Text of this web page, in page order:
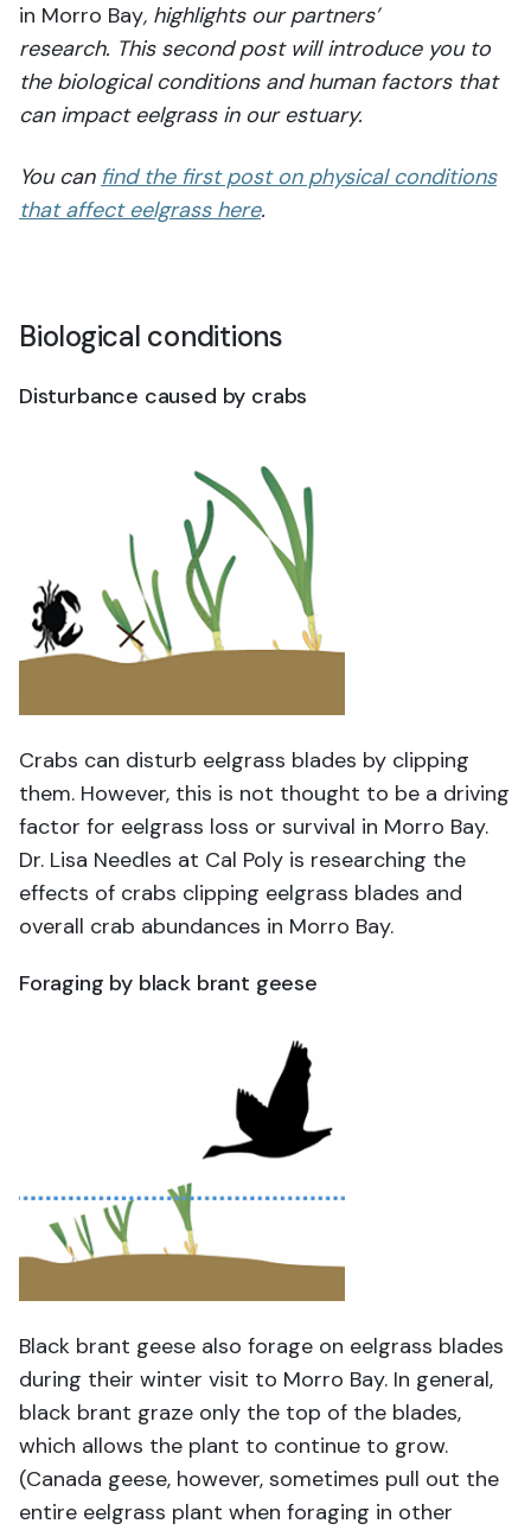
in Morro Bay, highlights our partners’
research. This second post will introduce you to
the biological conditions and human factors that
can impact eelgrass in our estuary.
You can find the first post on physical conditions
that affect eelgrass here.
Biological conditions
Disturbance caused by crabs
Crabs can disturb eelgrass blades by clipping
them. However, this is not thought to be a driving
factor for eelgrass loss or survival in Morro Bay.
Dr. Lisa Needles at Cal Poly is researching the
effects of crabs clipping eelgrass blades and
overall crab abundances in Morro Bay.
Foraging by black brant geese
Black brant geese also forage on eelgrass blades
during their winter visit to Morro Bay. In general,
black brant graze only the top of the blades,
which allows the plant to continue to grow.
(Canada geese, however, sometimes pull out the
entire eelgrass plant when foraging in other